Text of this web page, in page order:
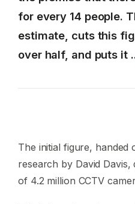
for every 14 people.
estimate, cuts this
over half, and puts it
The initial figure, handed
research by David
of 4.2 million CCTV